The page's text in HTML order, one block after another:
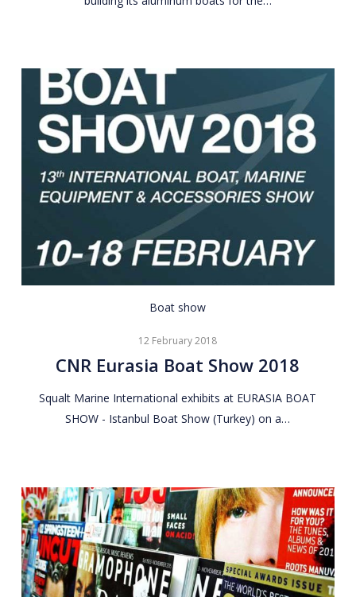
CNR
Boat
Show
Boat show
12 February 2018
CNR Eurasia Boat Show 2018
Squalt Marine International exhibits at EURASIA BOAT
SHOW - Istanbul Boat Show (Turkey) on a…